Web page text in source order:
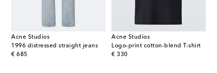
Acne Studios
1996 distressed straight jeans
€ 685
original price
Acne Studios
Logo-print cotton-blend T-shirt
€ 330
original price